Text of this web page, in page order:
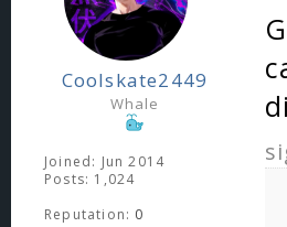
Coolskate2449
Whale
Joined: Jun 2014
Posts: 1,024
Reputation: 0